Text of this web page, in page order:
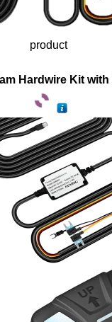
product
Hardwire Kit